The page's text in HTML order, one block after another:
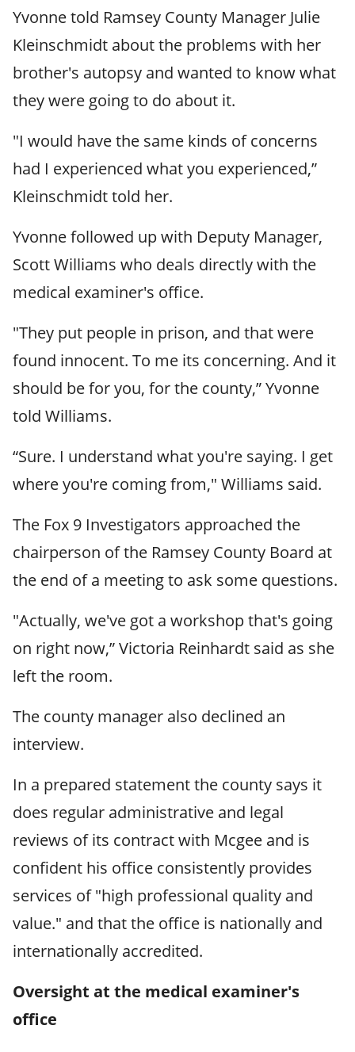
Yvonne told Ramsey County Manager Julie
Kleinschmidt about the problems with her
brother's autopsy and wanted to know what
they were going to do about it.
"I would have the same kinds of concerns
had I experienced what you experienced,”
Kleinschmidt told her.
Yvonne followed up with Deputy Manager,
Scott Williams who deals directly with the
medical examiner's office.
"They put people in prison, and that were
found innocent. To me its concerning. And it
should be for you, for the county,” Yvonne
told Williams.
“Sure. I understand what you're saying. I get
where you're coming from," Williams said.
The Fox 9 Investigators approached the
chairperson of the Ramsey County Board at
the end of a meeting to ask some questions.
"Actually, we've got a workshop that's going
on right now,” Victoria Reinhardt said as she
left the room.
The county manager also declined an
interview.
In a prepared statement the county says it
does regular administrative and legal
reviews of its contract with Mcgee and is
confident his office consistently provides
services of "high professional quality and
value." and that the office is nationally and
internationally accredited.
Oversight at the medical examiner's
office